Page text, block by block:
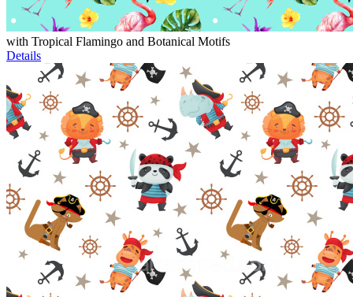
with Tropical Flamingo and Botanical Motifs
Details